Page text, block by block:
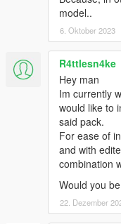
model..
6. Oktober 2023
R4ttlesn4ke
Hey man
Im currently
would like to
said pack.
For ease of
and with
combination
Would you
22. Dezember